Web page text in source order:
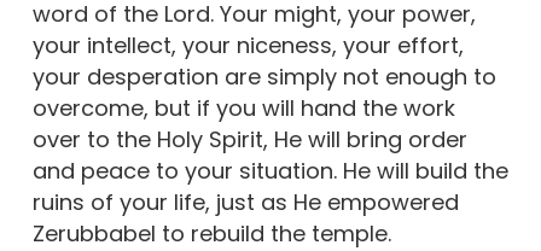
word of the Lord. Your might, your power,
your intellect, your niceness, your effort,
your desperation are simply not enough to
overcome, but if you will hand the work
over to the Holy Spirit, He will bring order
and peace to your situation. He will build the
ruins of your life, just as He empowered
Zerubbabel to rebuild the temple.